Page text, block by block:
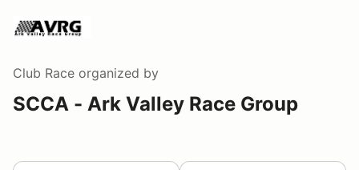
Club Race organized by
SCCA - Ark Valley Race Group